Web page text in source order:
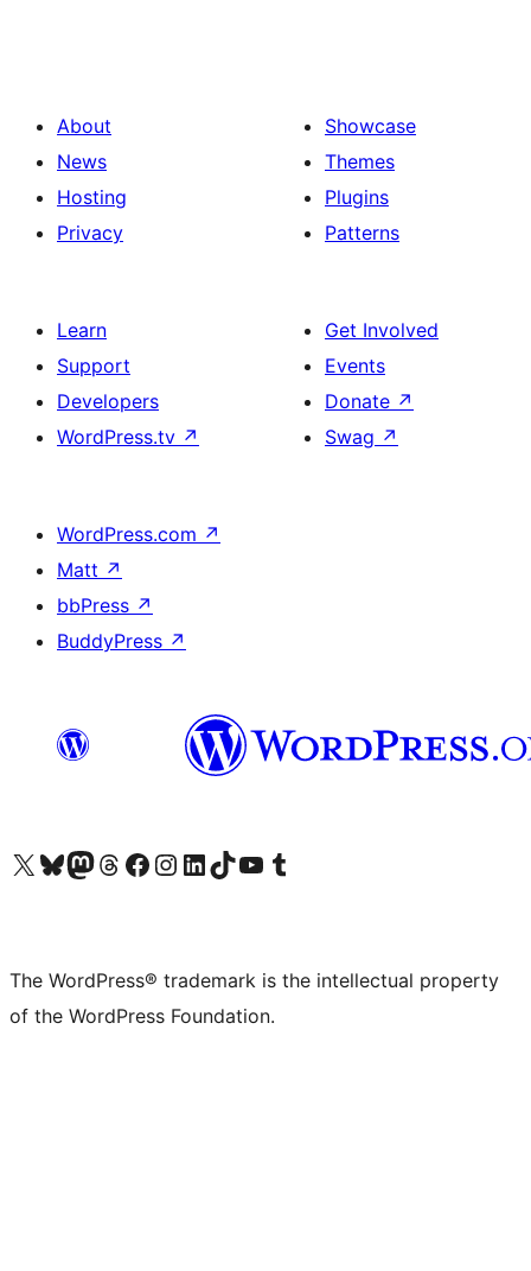
About
News
Hosting
Privacy
Showcase
Themes
Plugins
Patterns
Learn
Support
Developers
WordPress.tv ↗
Get Involved
Events
Donate ↗
Swag ↗
WordPress.com ↗
Matt ↗
bbPress ↗
BuddyPress ↗
Visit our X (formerly Twitter) account
Visit our Bluesky account
Visit our Mastodon account
Visit our Threads account
Visit our Facebook page
Visit our Instagram account
Visit our LinkedIn account
Visit our TikTok account
Visit our YouTube channel
Visit our Tumblr account
The WordPress® trademark is the intellectual property
of the WordPress Foundation.